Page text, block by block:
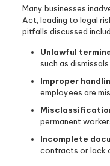
Many businesses
Act, leading to legal
pitfalls discussed
Unlawful
such as
Improper
employees are
permanent
Incomplete
contracts or lack